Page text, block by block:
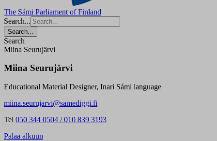
The Sámi Parliament of Finland
Search...
Search...
Search
Miina Seurujärvi
Miina Seurujärvi
Educational Material Designer, Inari Sámi language
miina.seurujarvi@samediggi.fi
Tel 050 344 0504 / 010 839 3193
Palaa alkuun